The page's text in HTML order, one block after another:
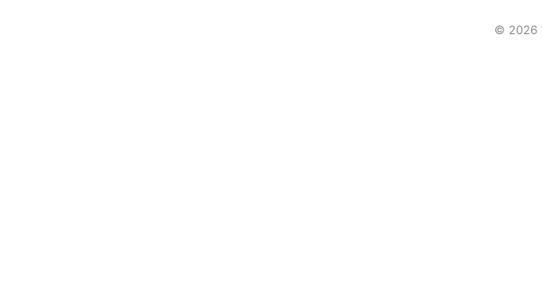
© 2026